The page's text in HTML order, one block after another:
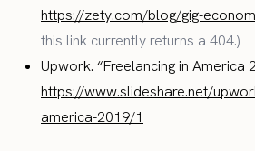
https://zety.com/blog/gig-
this link currently returns a 404.)
Upwork. “Freelancing in America
https://www.slideshare.net/
america-2019/1